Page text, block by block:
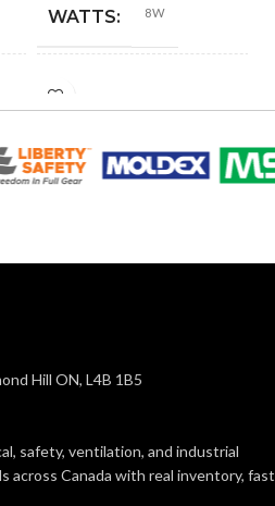
WATTS: 8W
INCANDESCENT
EQUIVALENT:
VOLTS: 120V
FINISH: Clear
Hill ON, L4B 1B5
safety, ventilation, and industrial
across Canada with real inventory, fast